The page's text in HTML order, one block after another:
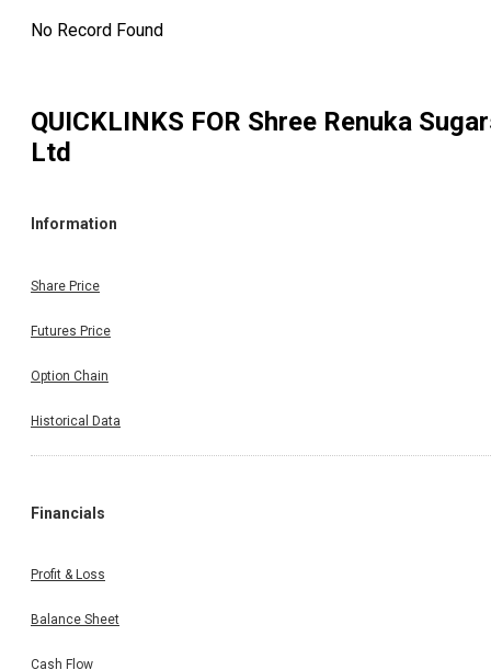
No Record Found
QUICKLINKS FOR Shree Renuka
Ltd
Information
Share Price
Futures Price
Option Chain
Historical Data
Financials
Profit & Loss
Balance Sheet
Cash Flow